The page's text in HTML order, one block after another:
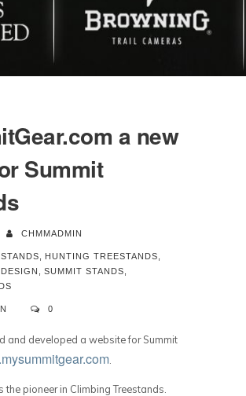
a new
Summit
CHMMADMIN
HUNTING TREESTANDS
SUMMIT STANDS
0
and developed a website for Summit
the pioneer in Climbing Treestands.